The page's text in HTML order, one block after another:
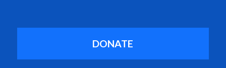
DONATE